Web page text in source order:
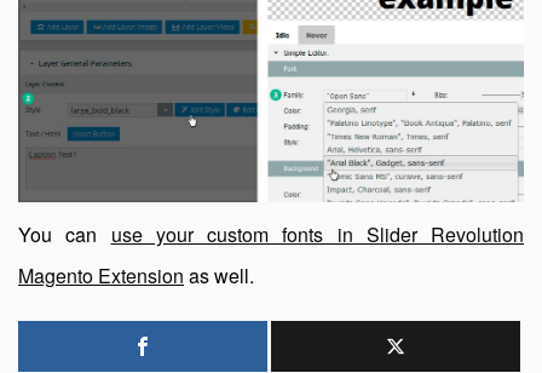
You can use your custom fonts in Slider Revolution
Magento Extension as well.